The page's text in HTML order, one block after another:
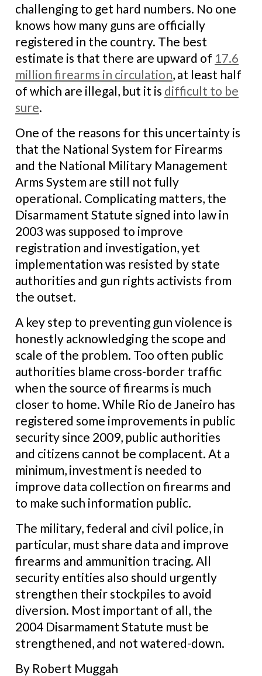
challenging to get hard numbers. No one
knows how many guns are officially
registered in the country. The best
estimate is that there are upward of 17.6
million firearms in circulation, at least half
of which are illegal, but it is difficult to be
sure.
One of the reasons for this uncertainty is
that the National System for Firearms
and the National Military Management
Arms System are still not fully
operational. Complicating matters, the
Disarmament Statute signed into law in
2003 was supposed to improve
registration and investigation, yet
implementation was resisted by state
authorities and gun rights activists from
the outset.
A key step to preventing gun violence is
honestly acknowledging the scope and
scale of the problem. Too often public
authorities blame cross-border traffic
when the source of firearms is much
closer to home. While Rio de Janeiro has
registered some improvements in public
security since 2009, public authorities
and citizens cannot be complacent. At a
minimum, investment is needed to
improve data collection on firearms and
to make such information public.
The military, federal and civil police, in
particular, must share data and improve
firearms and ammunition tracing. All
security entities also should urgently
strengthen their stockpiles to avoid
diversion. Most important of all, the
2004 Disarmament Statute must be
strengthened, and not watered-down.
By Robert Muggah